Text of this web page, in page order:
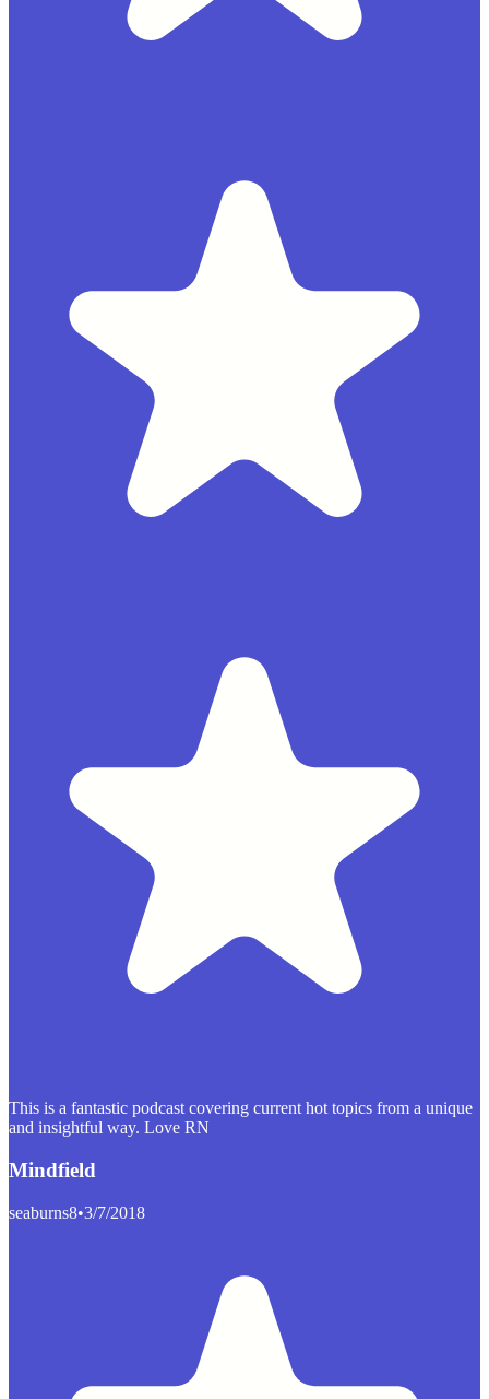
This is a fantastic podcast covering current hot topics from a unique
and insightful way. Love RN
Mindfield
seaburns8•3/7/2018